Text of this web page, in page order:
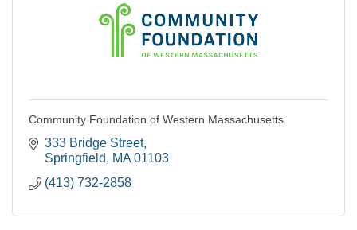
Community Foundation of Western Massachusetts
333 Bridge Street
Springfield
MA 01103
(413) 732-2858